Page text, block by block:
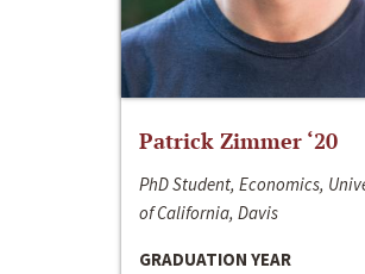
Patrick Zimmer ‘20
PhD Student, Economics,
of California, Davis
GRADUATION YEAR